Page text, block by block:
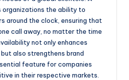
the ability to
around the clock, ensuring that
call away, no matter the time
not only enhances
also strengthens brand
feature for companies
in their respective markets.